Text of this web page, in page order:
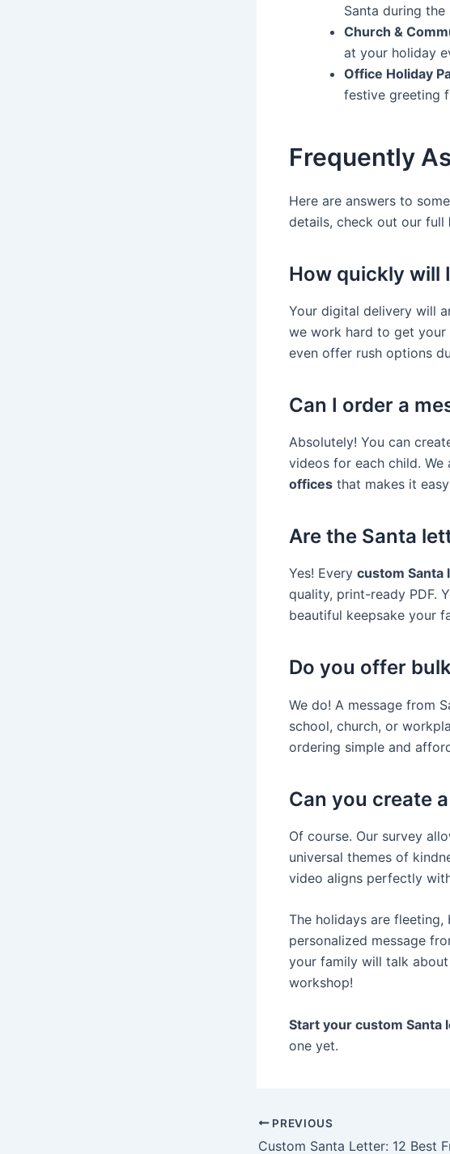
Santa during
Church &
at your holiday
Office Holiday
festive greeting
Frequently
Here are answers to
details, check out our full
How quickly will
Your digital delivery will
we work hard to get your
even offer rush options
Can I order a
Absolutely! You can
videos for each child. We
offices that makes it
Are the Santa
Yes! Every custom
quality, print-ready PDF.
beautiful keepsake your
Do you offer
We do! A message from
school, church, or
ordering simple and
Can you create
Of course. Our survey
universal themes of
video aligns perfectly
The holidays are
personalized message
your family will talk
workshop!
Start your custom Santa
one yet.
PREVIOUS